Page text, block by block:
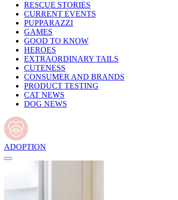
RESCUE STORIES
CURRENT EVENTS
PUPPARAZZI
GAMES
GOOD TO KNOW
HEROES
EXTRAORDINARY TAILS
CUTENESS
CONSUMER AND BRANDS
PRODUCT TESTING
CAT NEWS
DOG NEWS
ADOPTION